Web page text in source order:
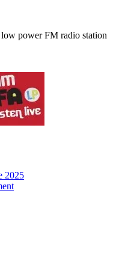
power FM radio station
2025